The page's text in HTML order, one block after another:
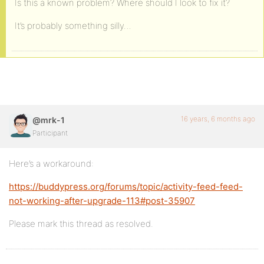
Is this a known problem? Where should I look to fix it?
It’s probably something silly…
@mrk-1
Participant
16 years, 6 months ago
Here’s a workaround:
https://buddypress.org/forums/topic/activity-feed-feed-
not-working-after-upgrade-113#post-35907
Please mark this thread as resolved.